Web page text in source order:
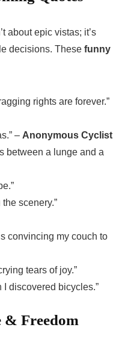
about epic vistas; it’s
decisions. These funny
rights are forever.”
– Anonymous Cyclist
between a lunge and a
the scenery.”
convincing my couch to
tears of joy.”
I discovered bicycles.”
& Freedom